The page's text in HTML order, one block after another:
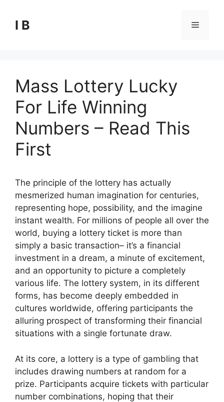
content
I B Menu
Mass Lottery Lucky
For Life Winning
Numbers – Read This
First
The principle of the lottery has actually
mesmerized human imagination for centuries,
representing hope, possibility, and the imagine
instant wealth. For millions of people all over the
world, buying a lottery ticket is more than
simply a basic transaction– it’s a financial
investment in a dream, a minute of excitement,
and an opportunity to picture a completely
various life. The lottery system, in its different
forms, has become deeply embedded in
cultures worldwide, offering participants the
alluring prospect of transforming their financial
situations with a single fortunate draw.
At its core, a lottery is a type of gambling that
includes drawing numbers at random for a
prize. Participants acquire tickets with particular
number combinations, hoping that their